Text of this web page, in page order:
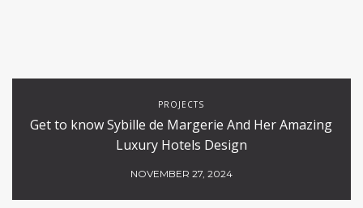
PROJECTS
Get to know Sybille de Margerie And Her Amazing
Luxury Hotels Design
NOVEMBER 27, 2024